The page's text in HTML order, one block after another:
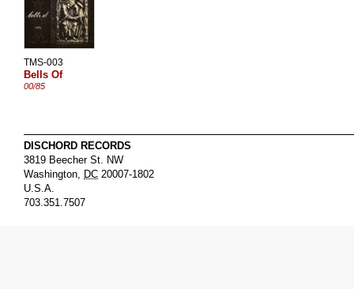
TMS-003
Bells Of
00/85
DISCHORD RECORDS
3819 Beecher St. NW
Washington, DC 20007-1802
U.S.A.
703.351.7507